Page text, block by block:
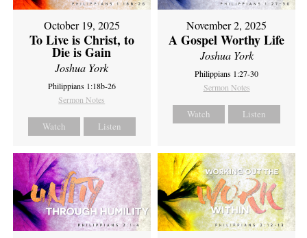
October 19, 2025
To Live is Christ, to
Die is Gain
Joshua York
Philippians 1:18b-26
Sermon Notes
Watch Listen
November 2, 2025
A Gospel Worthy Life
Joshua York
Philippians 1:27-30
Sermon Notes
Watch Listen